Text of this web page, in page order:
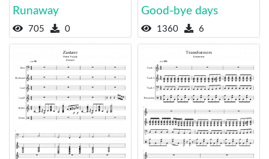
Runaway
705 0
Good-bye days
1360 6